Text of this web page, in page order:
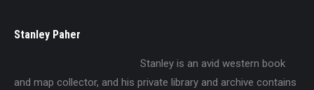
Stanley Paher
Stanley is an avid western book
and map collector, and his private library and archive contains